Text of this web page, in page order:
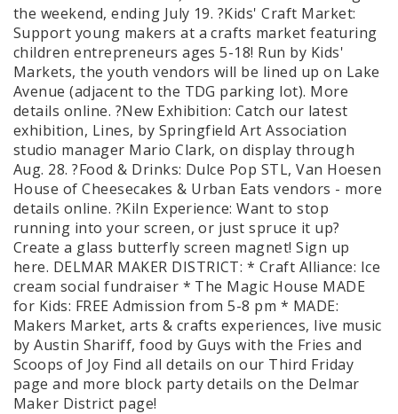
the weekend, ending July 19. ?Kids' Craft Market:
Support young makers at a crafts market featuring
children entrepreneurs ages 5-18! Run by Kids'
Markets, the youth vendors will be lined up on Lake
Avenue (adjacent to the TDG parking lot). More
details online. ?New Exhibition: Catch our latest
exhibition, Lines, by Springfield Art Association
studio manager Mario Clark, on display through
Aug. 28. ?Food & Drinks: Dulce Pop STL, Van Hoesen
House of Cheesecakes & Urban Eats vendors - more
details online. ?Kiln Experience: Want to stop
running into your screen, or just spruce it up?
Create a glass butterfly screen magnet! Sign up
here. DELMAR MAKER DISTRICT: * Craft Alliance: Ice
cream social fundraiser * The Magic House MADE
for Kids: FREE Admission from 5-8 pm * MADE:
Makers Market, arts & crafts experiences, live music
by Austin Shariff, food by Guys with the Fries and
Scoops of Joy Find all details on our Third Friday
page and more block party details on the Delmar
Maker District page!